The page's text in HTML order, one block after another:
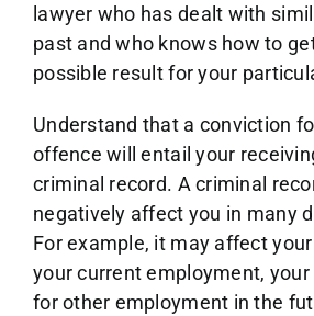
lawyer who has dealt with
past and who knows how to
possible result for your
Understand that a conviction
offence will entail your
criminal record. A criminal
negatively affect you in many
For example, it may affect
your current employment,
for other employment in the